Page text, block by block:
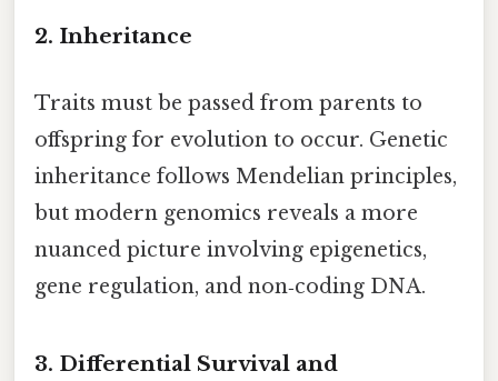
2. Inheritance
Traits must be passed from parents to
offspring for evolution to occur. Genetic
inheritance follows Mendelian principles,
but modern genomics reveals a more
nuanced picture involving epigenetics,
gene regulation, and non‑coding DNA.
3. Differential Survival and